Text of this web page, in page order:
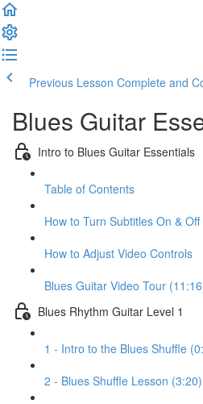
Previous Lesson Complete and
Blues Guitar
Intro to Blues Guitar Essentials
Table of Contents
How to Turn Subtitles On &
How to Adjust Video Controls
Blues Guitar Video Tour
Blues Rhythm Guitar Level 1
1 - Intro to the Blues Shuffle
2 - Blues Shuffle Lesson (3:20)